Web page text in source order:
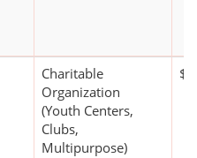
Charitable
Organization
(Youth Centers,
Clubs,
Multipurpose)